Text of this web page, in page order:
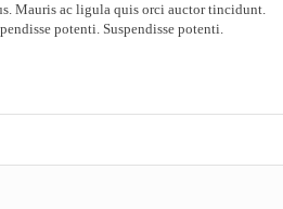
Mauris ac ligula quis orci auctor tincidunt.
potenti. Suspendisse potenti.